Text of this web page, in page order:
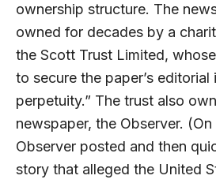
ownership structure. The
owned for decades by a
the Scott Trust Limited,
to secure the paper’s editorial
perpetuity.” The trust also
newspaper, the Observer. (On
Observer posted and then
story that alleged the United